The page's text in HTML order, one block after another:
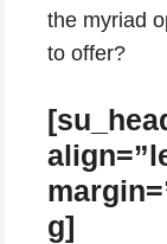
the myriad
to offer?
g]